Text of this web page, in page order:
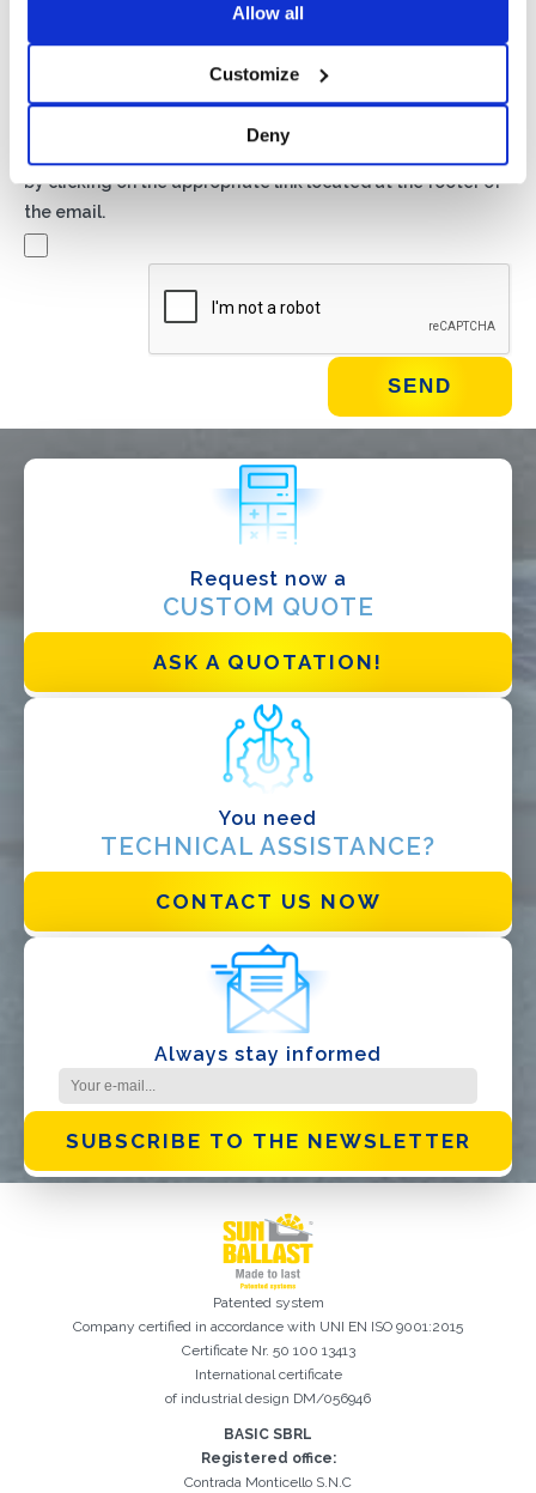
Allow all
Customize
Deny
S.B.R.L. via newsletters. You may unsubscribe at any time
by clicking on the appropriate link located at the footer of
the email.
Request now a
CUSTOM QUOTE
ASK A QUOTATION!
You need
TECHNICAL ASSISTANCE?
CONTACT US NOW
Always stay informed
SUBSCRIBE TO THE NEWSLETTER
Installer
Designer
EPC
Distributor
Other
Registration successful. Check your e-mail box to proceed with
activation
Patented system
Company certified in accordance with UNI EN ISO 9001:2015
Certificate Nr. 50 100 13413
International certificate
of industrial design DM/056946
BASIC SBRL
Registered office:
Contrada Monticello S.N.C